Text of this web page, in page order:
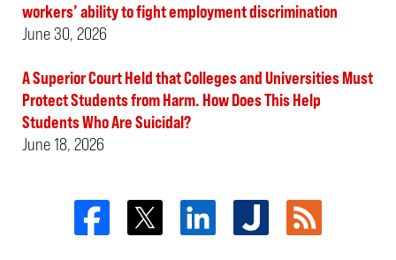
workers’ ability to fight employment discrimination
June 30, 2026
A Superior Court Held that Colleges and Universities Must
Protect Students from Harm. How Does This Help
Students Who Are Suicidal?
June 18, 2026